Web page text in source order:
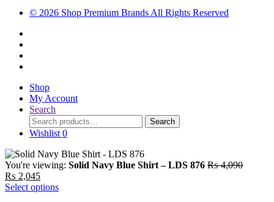
© 2026 Shop Premium Brands All Rights Reserved
Shop
My Account
Search
Search
for:
Search
Wishlist 0
You're viewing: Solid Navy Blue Shirt – LDS 876 ₨4,090Original
₨ 2,045Current
price
Select options